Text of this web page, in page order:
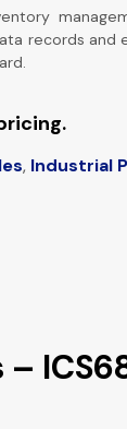
records and
, Industrial